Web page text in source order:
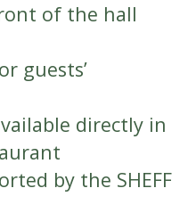
of the hall
guests’
directly in
by the SHEFF